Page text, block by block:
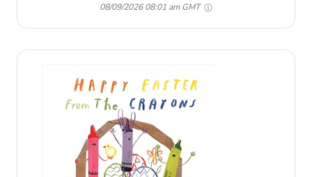
08/09/2026 08:01 am GMT